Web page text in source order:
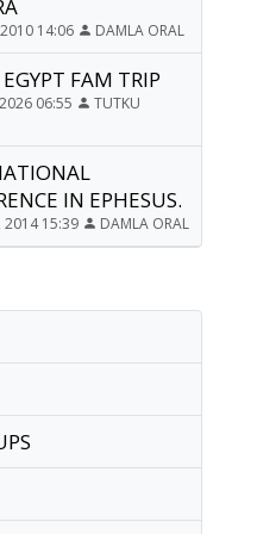
14:06 DAMLA ORAL
FAM TRIP
06:55
TUTKU
IN EPHESUS.
2014 15:39 DAMLA ORAL